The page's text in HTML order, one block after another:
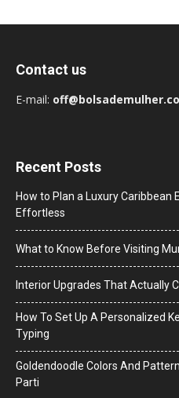
Contact us
E-mail:
Recent Posts
How to Plan a Luxury Caribbean
Effortless
What to Know Before Visiting
Interior Upgrades That Actually
How To Set Up A Personalized
Typing
Goldendoodle Colors And
Parti